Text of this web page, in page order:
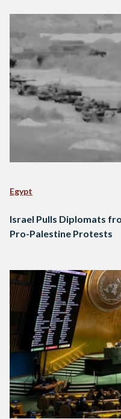
Egypt
Israel Pulls Diplomats
Pro-Palestine Protests